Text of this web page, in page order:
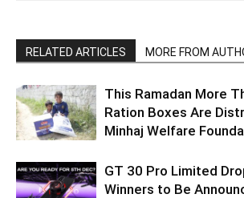
RELATED ARTICLES MORE FROM
This Ramadan More
Ration Boxes Are
Minhaj Welfare
GT 30 Pro Limited
Winners to Be